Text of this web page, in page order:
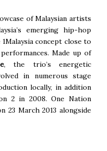
of Malaysian artists
emerging hip-hop
concept close to
Made up of
, the trio’s energetic
in numerous stage
locally, in addition
2 in 2008. One Nation
23 March 2013 alongside